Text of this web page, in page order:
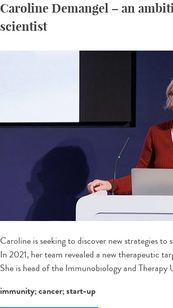
Caroline Demangel – an
scientist
Caroline is seeking to discover new strategies
In 2021, her team revealed a new therapeutic
She is head of the Immunobiology and Therapy
immunity; cancer; start-up